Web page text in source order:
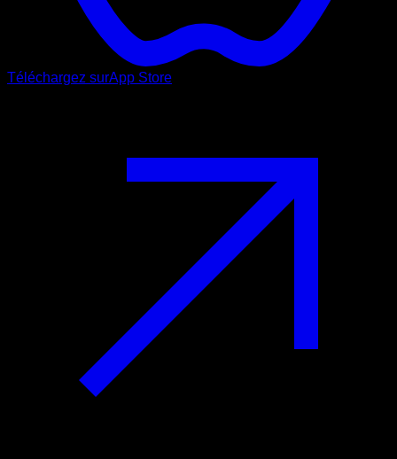
Téléchargez surApp Store